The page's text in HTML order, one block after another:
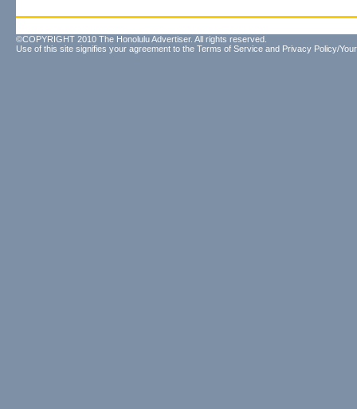
©COPYRIGHT 2010 The Honolulu Advertiser. All rights reserved.
Use of this site signifies your agreement to the Terms of Service and Privacy Policy/